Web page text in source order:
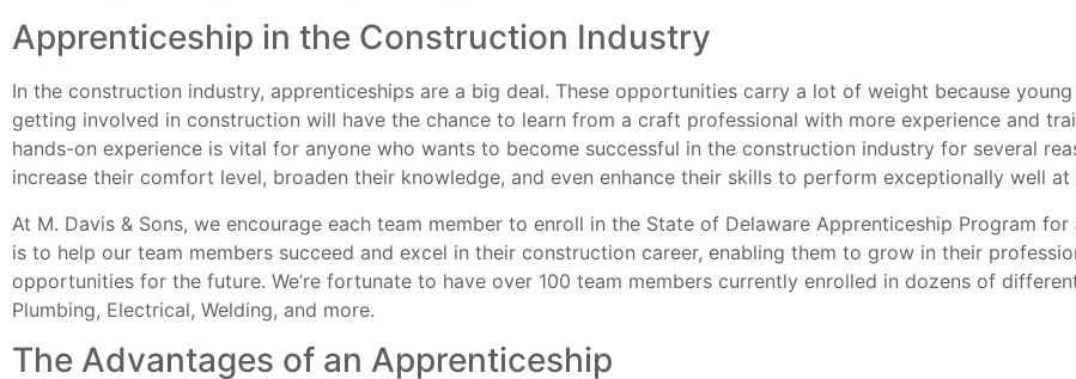
Apprenticeship in the Construction Industry
In the construction industry, apprenticeships are a big deal. These opportunities carry a lot of weight because
getting involved in construction will have the chance to learn from a craft professional with more experience and
hands-on experience is vital for anyone who wants to become successful in the construction industry for several
increase their comfort level, broaden their knowledge, and even enhance their skills to perform exceptionally well
At M. Davis & Sons, we encourage each team member to enroll in the State of Delaware Apprenticeship Program
is to help our team members succeed and excel in their construction career, enabling them to grow in their
opportunities for the future. We’re fortunate to have over 100 team members currently enrolled in dozens of
Plumbing, Electrical, Welding, and more.
The Advantages of an Apprenticeship